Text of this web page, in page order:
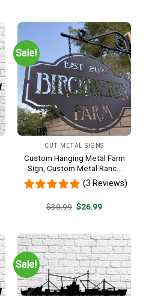
Sale!
CUT METAL SIGNS
Custom Hanging Metal Farm
Sign, Custom Metal Ranch
Sign, Personalized Family
Name Est Metal Sign,
Entryway Sign
(3 Reviews)
$30.99 Original
$26.99Current
Sale!